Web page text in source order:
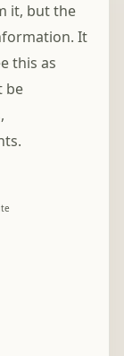
it, but the
It
this as
be